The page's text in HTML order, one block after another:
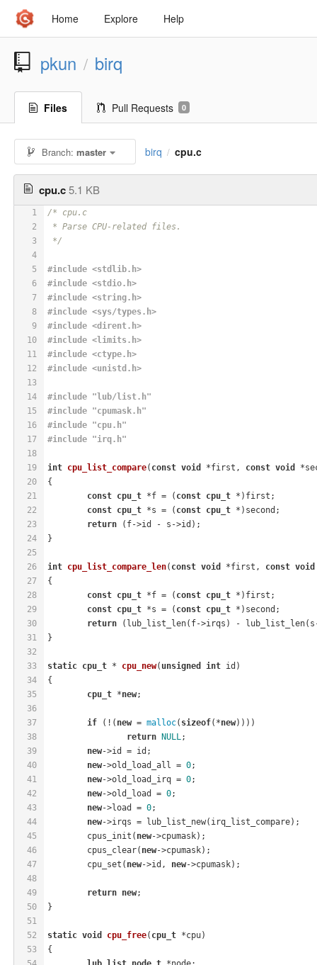
Home Explore Help
pkun / birq
Files Pull Requests 0
Branch:master birq / cpu.c
cpu.c5.1 KB
1
2
3
4
5
6
7
8
9
10
11
12
13
14
15
16
17
18
19
20
21
22
23
24
25
26
27
28
29
30
31
32
33
34
35
36
37
38
39
40
41
42
43
44
45
46
47
48
49
50
51
52
53
/* cpu.c
* Parse CPU-related files.
*/
#include <stdlib.h>
#include <stdio.h>
#include <string.h>
#include <sys/types.h>
#include <dirent.h>
#include <limits.h>
#include <ctype.h>
#include <unistd.h>
#include "lub/list.h"
#include "cpumask.h"
#include "cpu.h"
#include "irq.h"
int cpu_list_compare( const void *first, const void
{
const cpu_t *f = ( const cpu_t *)first;
const cpu_t *s = ( const cpu_t *)second;
return (f->id - s->id);
}
int cpu_list_compare_len( const void *first, const void
{
const cpu_t *f = ( const cpu_t *)first;
const cpu_t *s = ( const cpu_t *)second;
return (lub_list_len(f->irqs) -
}
static cpu_t * cpu_new( unsigned int id)
{
cpu_t *new;
if (!( new = malloc( sizeof(*new))))
return NULL;
new->id = id;
new->old_load_all = 0;
new->old_load_irq = 0;
new->old_load = 0;
new->load = 0;
new->irqs = lub_list_new(irq_list_compare);
	cpus_init(
new->cpumask);
	cpus_clear(
new->cpumask);
	cpu_set(
new->id, new->cpumask);
return new;
}
static void cpu_free( cpu_t *cpu)
{